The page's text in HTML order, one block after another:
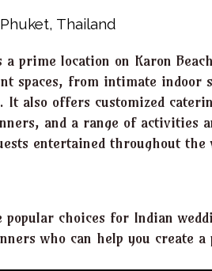
Phuket, Thailand
prime location on Karon
spaces, from intimate indoor
It also offers customized
and a range of activities
entertained throughout the
popular choices for Indian
who can help you create